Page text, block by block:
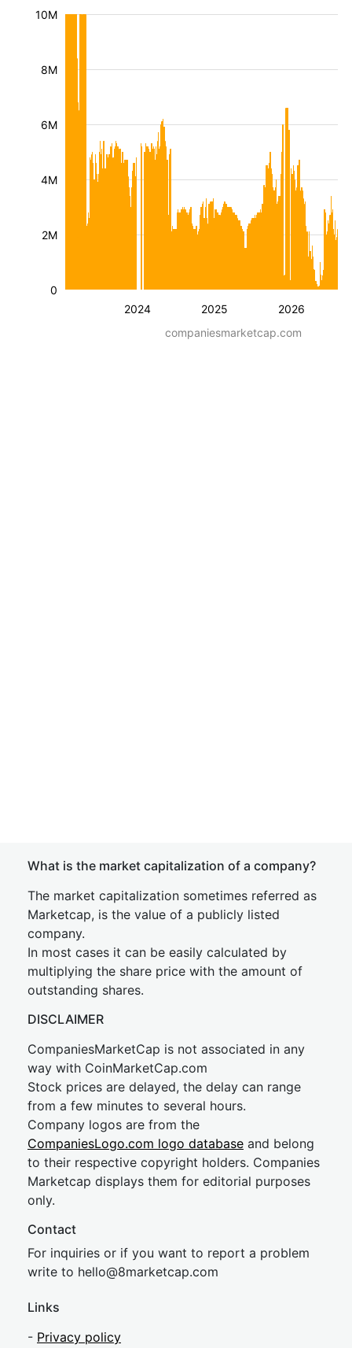
2024 2025 2026
2M
4M
6M
8M
10M
0
companiesmarketcap.com
What is the market capitalization of a company?
The market capitalization sometimes referred as
Marketcap, is the value of a publicly listed
company.
In most cases it can be easily calculated by
multiplying the share price with the amount of
outstanding shares.
DISCLAIMER
CompaniesMarketCap is not associated in any
way with CoinMarketCap.com
Stock prices are delayed, the delay can range
from a few minutes to several hours.
Company logos are from the
CompaniesLogo.com logo database and belong
to their respective copyright holders. Companies
Marketcap displays them for editorial purposes
only.
Contact
For inquiries or if you want to report a problem
write to hello@8marketcap.com
Links
- Privacy policy